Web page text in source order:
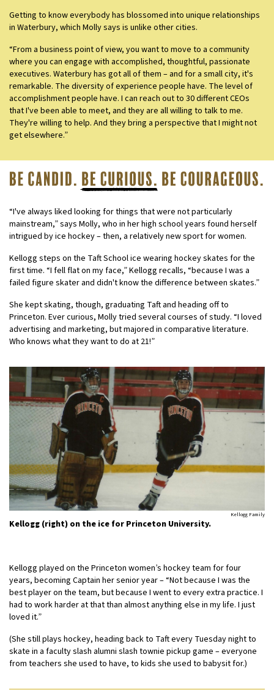
Getting to know everybody has blossomed into unique relationships
in Waterbury, which Molly says is unlike other cities.
“From a business point of view, you want to move to a community
where you can engage with accomplished, thoughtful, passionate
executives. Waterbury has got all of them – and for a small city, it's
remarkable. The diversity of experience people have. The level of
accomplishment people have. I can reach out to 30 different CEOs
that I've been able to meet, and they are all willing to talk to me.
They're willing to help. And they bring a perspective that I might not
get elsewhere.”
“I've always liked looking for things that were not particularly
mainstream,” says Molly, who in her high school years found herself
intrigued by ice hockey – then, a relatively new sport for women.
Kellogg steps on the Taft School ice wearing hockey skates for the
first time. “I fell flat on my face,” Kellogg recalls, “because I was a
failed figure skater and didn't know the difference between skates.”
She kept skating, though, graduating Taft and heading off to
Princeton. Ever curious, Molly tried several courses of study. “I loved
advertising and marketing, but majored in comparative literature.
Who knows what they want to do at 21!”
Kellogg Family
Kellogg (right) on the ice for Princeton University.
Kellogg played on the Princeton women’s hockey team for four
years, becoming Captain her senior year – “Not because I was the
best player on the team, but because I went to every extra practice. I
had to work harder at that than almost anything else in my life. I just
loved it.”
(She still plays hockey, heading back to Taft every Tuesday night to
skate in a faculty slash alumni slash townie pickup game – everyone
from teachers she used to have, to kids she used to babysit for.)